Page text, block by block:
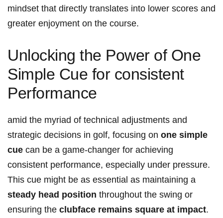
mindset that directly translates into lower scores and
greater enjoyment on the course.
Unlocking the Power of One
Simple Cue for consistent
Performance
amid the myriad of technical adjustments and
strategic decisions in golf, focusing on one simple
cue can be a game-changer for achieving
consistent performance, especially under pressure.
This cue might be as essential as maintaining a
steady head position throughout the swing or
ensuring the clubface remains square at impact.